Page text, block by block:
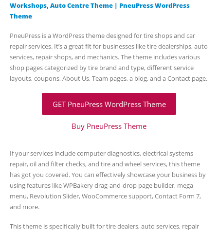
Workshops, Auto Centre Theme | PneuPress WordPress
Theme
PneuPress is a WordPress theme designed for tire shops and car
repair services. It’s a great fit for businesses like tire dealerships, auto
services, repair shops, and mechanics. The theme includes various
shop pages categorized by tire brand and type, different service
layouts, coupons, About Us, Team pages, a blog, and a Contact page.
GET PneuPress WordPress Theme
Buy PneuPress Theme
If your services include computer diagnostics, electrical systems
repair, oil and filter checks, and tire and wheel services, this theme
has got you covered. You can effectively showcase your business by
using features like WPBakery drag-and-drop page builder, mega
menu, Revolution Slider, WooCommerce support, Contact Form 7,
and more.
This theme is specifically built for tire dealers, auto services, repair